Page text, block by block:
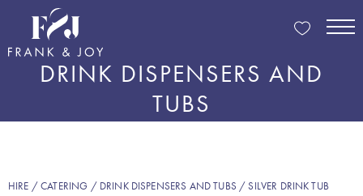
DRINK DISPENSERS AND
TUBS
HIRE /CATERING / DRINK DISPENSERS AND TUBS / SILVER DRINK TUB